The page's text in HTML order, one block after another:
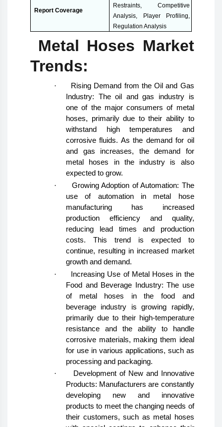
Report Coverage
Restraints, Competitive
Analysis, Player Profiling,
Regulation Analysis
Metal Hoses Market
Trends:
·
Rising Demand from the Oil and Gas
Industry: The oil and gas industry is
one of the major consumers of metal
hoses, primarily due to their ability to
withstand high temperatures and
corrosive fluids. As the demand for oil
and gas increases, the demand for
metal hoses in the industry is also
expected to grow.
·
Growing Adoption of Automation: The
use of automation in metal hose
manufacturing has increased
production efficiency and quality,
reducing lead times and production
costs. This trend is expected to
continue, resulting in increased market
growth and demand.
·
Increasing Use of Metal Hoses in the
Food and Beverage Industry: The use
of metal hoses in the food and
beverage industry is growing rapidly,
primarily due to their high-temperature
resistance and the ability to handle
corrosive materials, making them ideal
for use in various applications, such as
processing and packaging.
·
Development of New and Innovative
Products: Manufacturers are constantly
developing new and innovative
products to meet the changing needs of
their customers, such as metal hoses